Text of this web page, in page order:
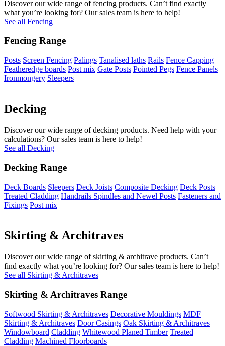
Discover our wide range of fencing products. Can’t find exactly
what you’re looking for? Our sales team is here to help!
See all Fencing
Fencing Range
Posts Screen Fencing Palings Tanalised laths Rails Fence Capping
Featheredge boards Post mix Gate Posts Pointed Pegs Fence Panels
Ironmongery Sleepers
Decking
Discover our wide range of decking products. Need help with your
calculations? Our sales team is here to help!
See all Decking
Decking Range
Deck Boards Sleepers Deck Joists Composite Decking Deck Posts
Treated Cladding Handrails Spindles and Newel Posts Fasteners and
Fixings Post mix
Skirting & Architraves
Discover our wide range of skirting & architrave products. Can’t
find exactly what you’re looking for? Our sales team is here to help!
See all Skirting & Architraves
Skirting & Architraves Range
Softwood Skirting & Architraves Decorative Mouldings MDF
Skirting & Architraves Door Casings Oak Skirting & Architraves
Windowboard Cladding Whitewood Planed Timber Treated
Cladding Machined Floorboards